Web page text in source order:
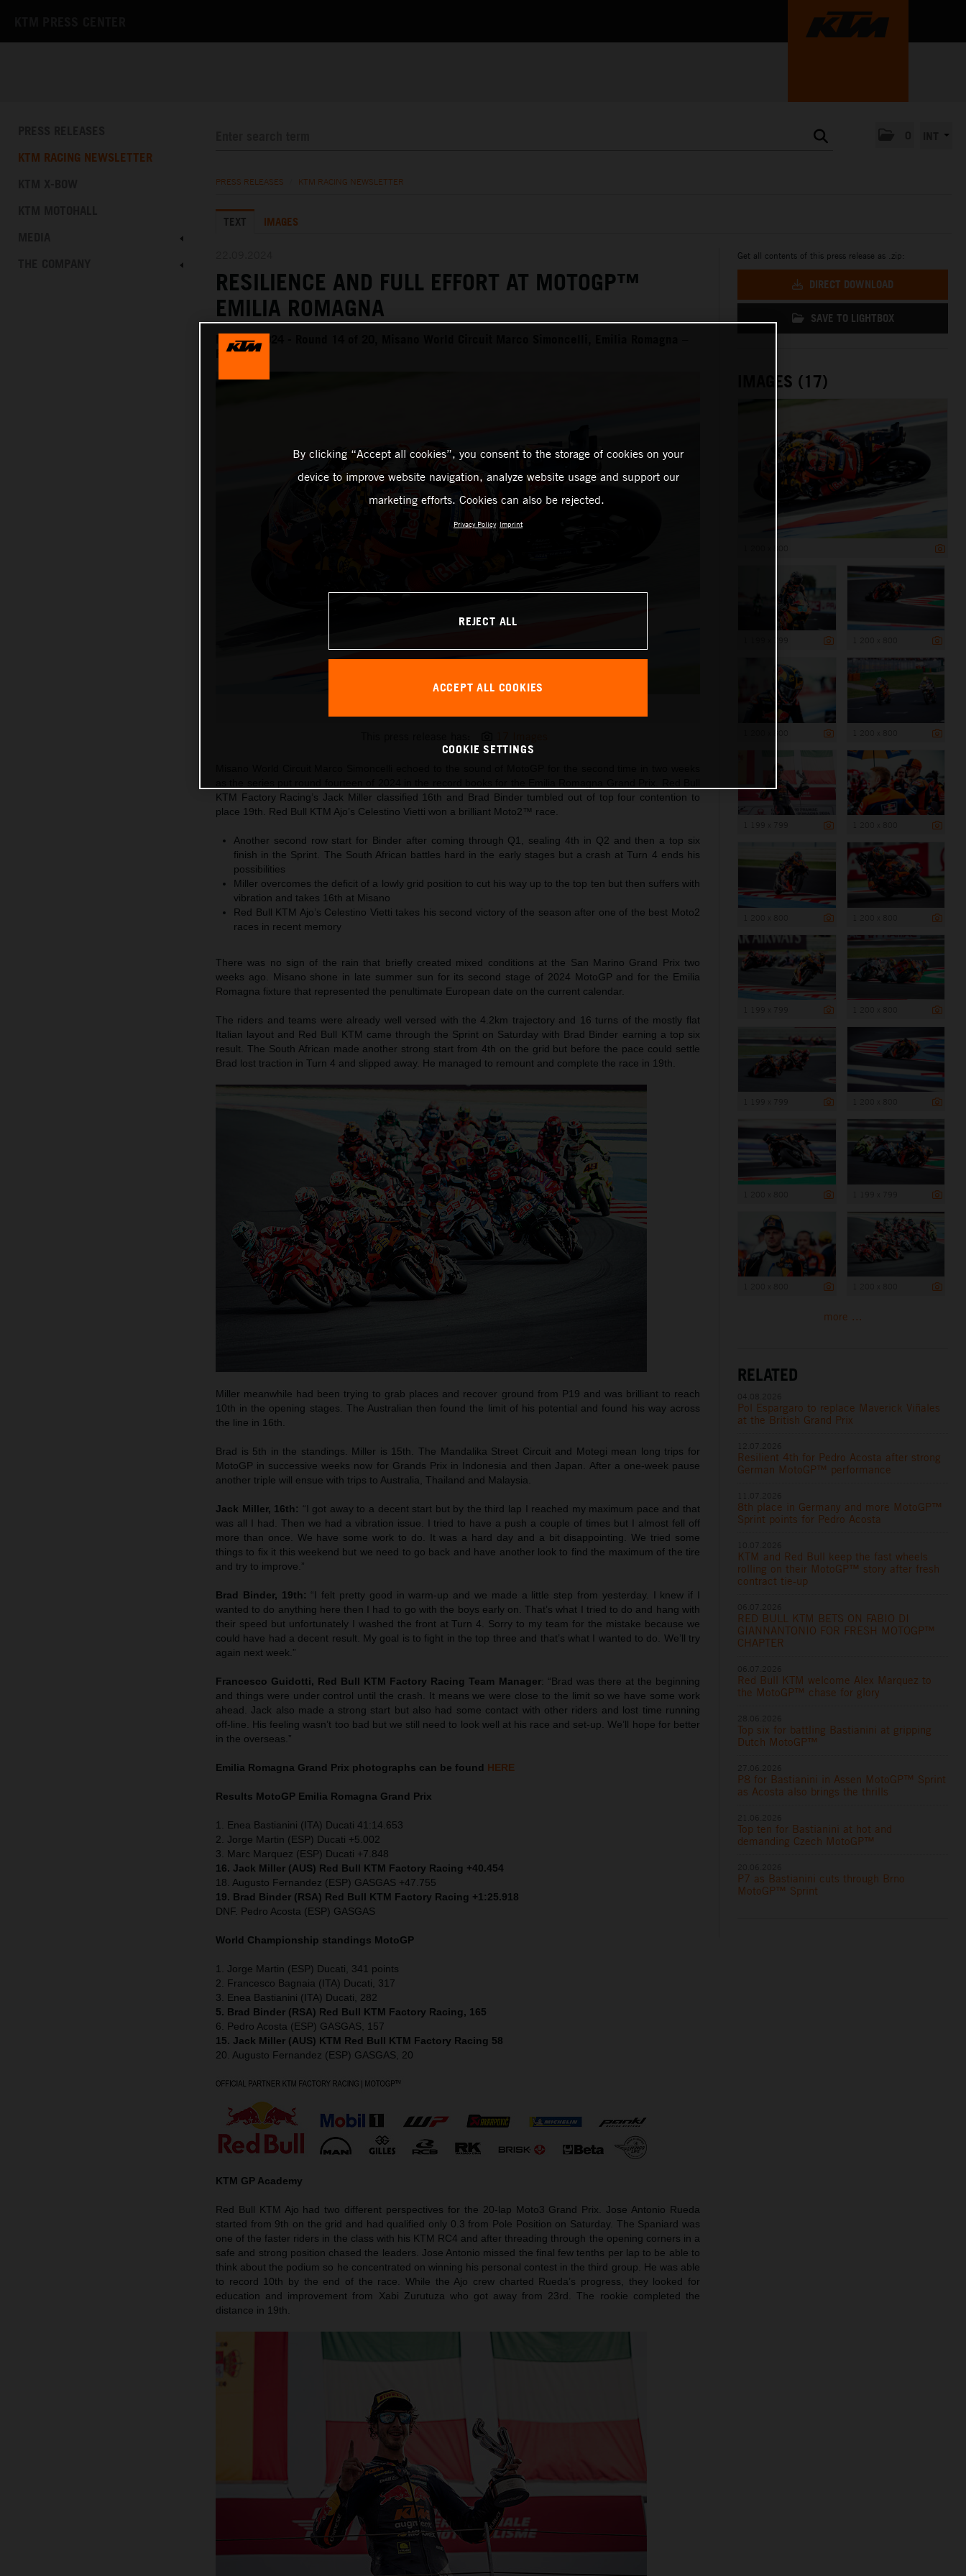
KTM RACING NEWSLETTER
PRESS RELEASES KTM RACING NEWSLETTER
TEXT IMAGES
RESILIENCE AND FULL EFFORT AT MOTOGP™
EMILIA ROMAGNA
MotoGP 2024 - Round 14 of 20, Misano World Circuit Marco Simoncelli, Emilia Romagna –
Race
KTM Factory Racing’s Jack Miller classified 16th and Brad Binder tumbled out of top four contention to
place 19th. Red Bull KTM Ajo’s Celestino Vietti won a brilliant Moto2™ race.
Another second row start for Binder after coming through Q1, sealing 4th in Q2 and then a top six
finish in the Sprint. The South African battles hard in the early stages but a crash at Turn 4 ends his
possibilities
Miller overcomes the deficit of a lowly grid position to cut his way up to the top ten but then suffers with
vibration and takes 16th at Misano
Red Bull KTM Ajo’s Celestino Vietti takes his second victory of the season after one of the best Moto2
races in recent memory
There was no sign of the rain that briefly created mixed conditions at the San Marino Grand Prix two
weeks ago. Misano shone in late summer sun for its second stage of 2024 MotoGP and for the Emilia
Romagna fixture that represented the penultimate European date on the current calendar.
The riders and teams were already well versed with the 4.2km trajectory and 16 turns of the mostly flat
Italian layout and Red Bull KTM came through the Sprint on Saturday with Brad Binder earning a top six
result. The South African made another strong start from 4th on the grid but before the pace could settle
Brad lost traction in Turn 4 and slipped away. He managed to remount and complete the race in 19th.
Miller meanwhile had been trying to grab places and recover ground from P19 and was brilliant to reach
10th in the opening stages. The Australian then found the limit of his potential and found his way across
the line in 16th.
Brad is 5th in the standings. Miller is 15th. The Mandalika Street Circuit and Motegi mean long trips for
MotoGP in successive weeks now for Grands Prix in Indonesia and then Japan. After a one-week pause
another triple will ensue with trips to Australia, Thailand and Malaysia.
Jack Miller, 16th: “I got away to a decent start but by the third lap I reached my maximum pace and that
was all I had. Then we had a vibration issue. I tried to have a push a couple of times but I almost fell off
more than once. We have some work to do. It was a hard day and a bit disappointing. We tried some
things to fix it this weekend but we need to go back and have another look to find the maximum of the tire
and try to improve.”
Brad Binder, 19th: “I felt pretty good in warm-up and we made a little step from yesterday. I knew if I
wanted to do anything here then I had to go with the boys early on. That’s what I tried to do and hang with
their speed but unfortunately I washed the front at Turn 4. Sorry to my team for the mistake because we
could have had a decent result. My goal is to fight in the top three and that’s what I wanted to do. We’ll try
again next week.”
Francesco Guidotti, Red Bull KTM Factory Racing Team Manager: “Brad was there at the beginning
and things were under control until the crash. It means we were close to the limit so we have some work
ahead. Jack also made a strong start but also had some contact with other riders and lost time running
off-line. His feeling wasn’t too bad but we still need to look well at his race and set-up. We’ll hope for better
in the overseas.”
Emilia Romagna Grand Prix photographs can be found HERE
Results MotoGP Emilia Romagna Grand Prix
1. Enea Bastianini (ITA) Ducati 41:14.653
2. Jorge Martin (ESP) Ducati +5.002
3. Marc Marquez (ESP) Ducati +7.848
16. Jack Miller (AUS) Red Bull KTM Factory Racing +40.454
18. Augusto Fernandez (ESP) GASGAS +47.755
19. Brad Binder (RSA) Red Bull KTM Factory Racing +1:25.918
DNF. Pedro Acosta (ESP) GASGAS
World Championship standings MotoGP
1. Jorge Martin (ESP) Ducati, 341 points
2. Francesco Bagnaia (ITA) Ducati, 317
3. Enea Bastianini (ITA) Ducati, 282
5. Brad Binder (RSA) Red Bull KTM Factory Racing, 165
6. Pedro Acosta (ESP) GASGAS, 157
15. Jack Miller (AUS) KTM Red Bull KTM Factory Racing 58
20. Augusto Fernandez (ESP) GASGAS, 20
KTM GP Academy
Red Bull KTM Ajo had two different perspectives for the 20-lap Moto3 Grand Prix. Jose Antonio Rueda
started from 9th on the grid and had qualified only 0.3 from Pole Position on Saturday. The Spaniard was
one of the faster riders in the class with his KTM RC4 and after threading through the opening corners in a
safe and strong position chased the leaders. Jose Antonio missed the final few tenths per lap to be able to
think about the podium so he concentrated on winning his personal contest in the third group. He was able
to record 10th by the end of the race. While the Ajo crew charted Rueda’s progress, they looked for
education and improvement from Xabi Zurutuza who got away from 23rd. The rookie completed the
distance in 19th.
Get all contents of this press release as .zip:
DIRECT DOWNLOAD
SAVE TO LIGHTBOX
IMAGES (17)
more ...
RELATED
Pol Espargaro to replace Maverick Viñales
at the British Grand Prix
Resilient 4th for Pedro Acosta after strong
German MotoGP™ performance
8th place in Germany and more MotoGP™
Sprint points for Pedro Acosta
KTM and Red Bull keep the fast wheels
rolling on their MotoGP™ story after fresh
contract tie-up
RED BULL KTM BETS ON FABIO DI
GIANNANTONIO FOR FRESH MOTOGP™
CHAPTER
Red Bull KTM welcome Alex Marquez to
the MotoGP™ chase for glory
Top six for battling Bastianini at gripping
Dutch MotoGP™
P8 for Bastianini in Assen MotoGP™ Sprint
as Acosta also brings the thrills
Top ten for Bastianini at hot and
demanding Czech MotoGP™
P7 as Bastianini cuts through Brno
MotoGP™ Sprint
By clicking “Accept all cookies”, you consent to the storage of cookies on your
device to improve website navigation, analyze website usage and support our
marketing efforts. Cookies can also be rejected.
Privacy Policy Imprint
REJECT ALL
ACCEPT ALL COOKIES
COOKIE SETTINGS